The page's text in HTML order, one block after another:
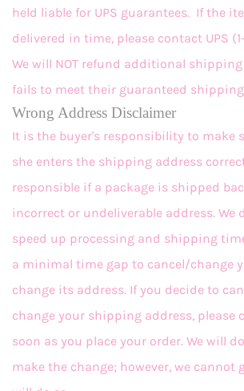
held liable for UPS guarantees. If the
delivered in time, please contact UPS
We will NOT refund additional shipping
fails to meet their guaranteed
Wrong Address Disclaimer
It is the buyer's responsibility to make
she enters the shipping address
responsible if a package is shipped
incorrect or undeliverable address. We
speed up processing and shipping
a minimal time gap to cancel/change
change its address. If you decide to
change your shipping address, please
soon as you place your order. We will
make the change; however, we cannot